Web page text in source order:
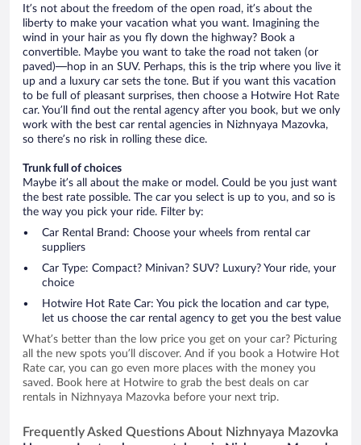
It’s not about the freedom of the open road, it’s about the
liberty to make your vacation what you want. Imagining the
wind in your hair as you fly down the highway? Book a
convertible. Maybe you want to take the road not taken (or
paved)—hop in an SUV. Perhaps, this is the trip where you live it
up and a luxury car sets the tone. But if you want this vacation
to be full of pleasant surprises, then choose a Hotwire Hot Rate
car. You’ll find out the rental agency after you book, but we only
work with the best car rental agencies in Nizhnyaya Mazovka,
so there’s no risk in rolling these dice.
Trunk full of choices
Maybe it’s all about the make or model. Could be you just want
the best rate possible. The car you select is up to you, and so is
the way you pick your ride. Filter by:
Car Rental Brand: Choose your wheels from rental car
suppliers
Car Type: Compact? Minivan? SUV? Luxury? Your ride, your
choice
Hotwire Hot Rate Car: You pick the location and car type,
let us choose the car rental agency to get you the best value
What’s better than the low price you get on your car? Picturing
all the new spots you’ll discover. And if you book a Hotwire Hot
Rate car, you can go even more places with the money you
saved. Book here at Hotwire to grab the best deals on car
rentals in Nizhnyaya Mazovka before your next trip.
Frequently Asked Questions About Nizhnyaya Mazovka